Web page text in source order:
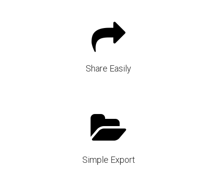
Share Easily
Simple Export